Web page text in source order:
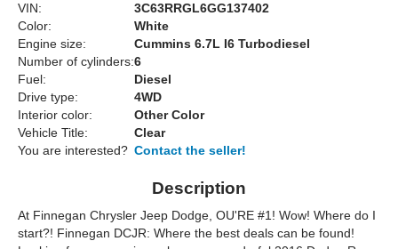
VIN:
3C63RRGL6GG137402
Color:
White
Engine size:
Cummins 6.7L I6 Turbodiesel
Number of cylinders:6
Fuel:
Diesel
Drive type:
4WD
Interior color:
Other Color
Vehicle Title:
Clear
You are interested? Contact the seller!
Description
At Finnegan Chrysler Jeep Dodge, OU'RE #1! Wow! Where do I
start?! Finnegan DCJR: Where the best deals can be found!